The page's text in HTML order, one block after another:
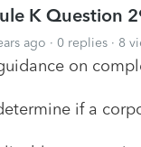
K Question
ago 0 replies 8
on
if a